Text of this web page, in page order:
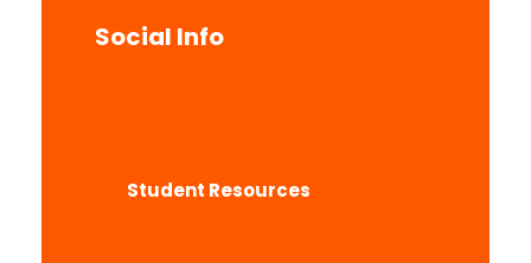
Social Info
Student Resources